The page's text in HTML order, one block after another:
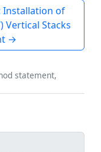
Installation of
Vertical Stacks
→
statement,